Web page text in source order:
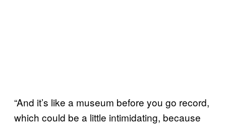
“And it’s like a museum before you go record,
which could be a little intimidating, because